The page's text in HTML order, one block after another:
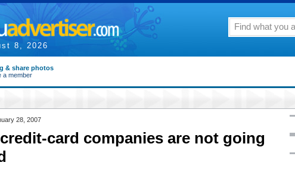
8, 2026
& share photos
a member
28, 2007
card companies are not going